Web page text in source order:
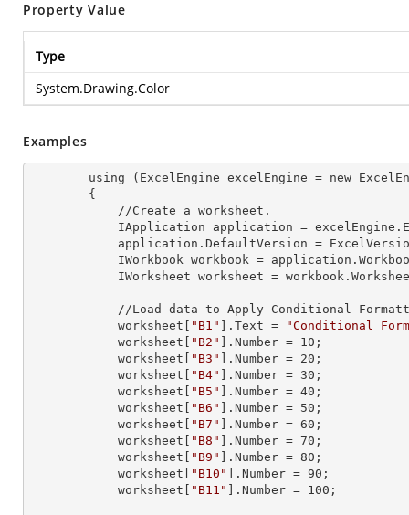
Property Value
Type
System.Drawing.Color
Examples
        using (ExcelEngine
excelEngine = new
            IApplication
application =
            application.
DefaultVersion =
            IWorkbook
workbook =
            IWorksheet
worksheet =
            worksheet[
"B1" ]. Text =
"Conditional
            worksheet[
"B2" ]. Number = 10 ;
            worksheet[
"B3" ]. Number = 20 ;
            worksheet[
"B4" ]. Number = 30 ;
            worksheet[
"B5" ]. Number = 40 ;
            worksheet[
"B6" ]. Number = 50 ;
            worksheet[
"B7" ]. Number = 60 ;
            worksheet[
"B8" ]. Number = 70 ;
            worksheet[
"B9" ]. Number = 80 ;
            worksheet[
"B10" ]. Number = 90 ;
            worksheet[
"B11" ]. Number = 100 ;